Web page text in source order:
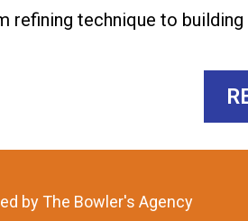
refining technique to
by The Bowler's Agency